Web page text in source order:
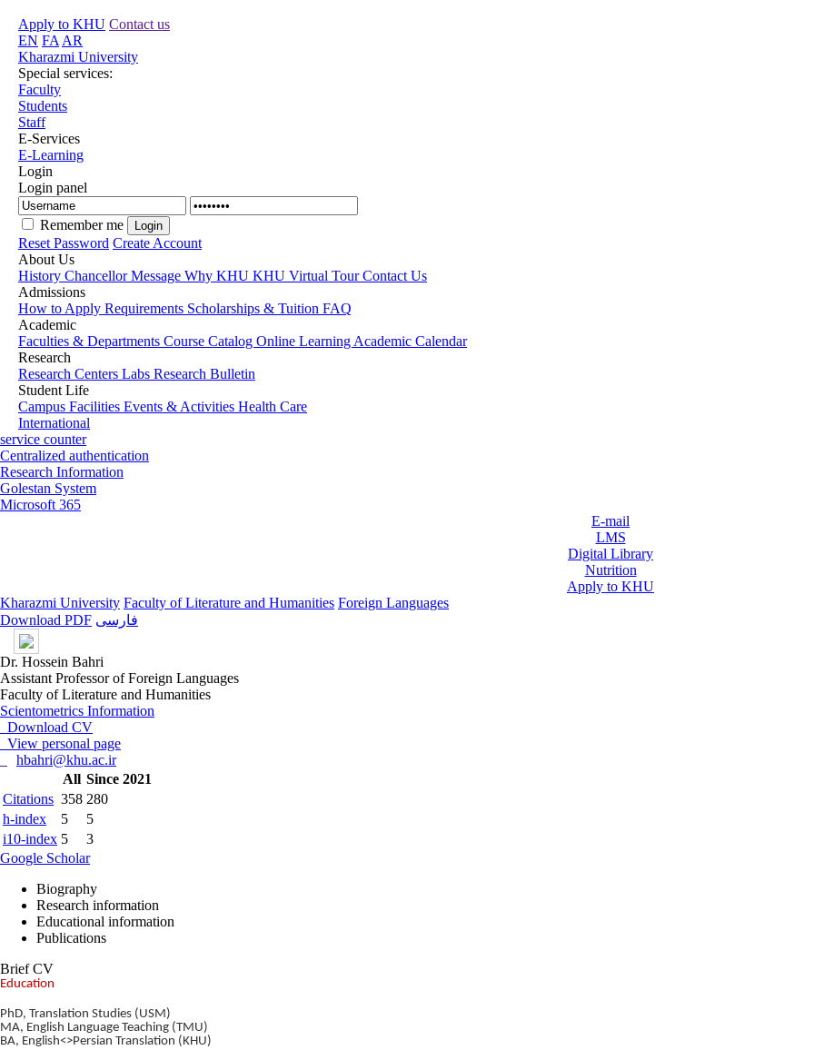
Apply to KHU Contact us
EN FA AR
Kharazmi University
Special services:
Faculty
Students
Staff
E-Services
E-Learning
Login
Login panel
Remember me
Reset Password Create Account
About Us
History Chancellor Message Why KHU KHU Virtual TourContact Us
Admissions
How to Apply Requirements Scholarships & Tuition FAQ
Academic
Faculties & Departments Course Catalog Online Learning Academic Calendar
Research
Research Centers Labs Research Bulletin
Student Life
Campus Facilities Events & Activities Health Care
International
service counter
Centralized authentication
Research Information
Golestan System
Microsoft 365
E-mail
LMS
Digital Library
Nutrition
Apply to KHU
Kharazmi University Faculty of Literature and Humanities Foreign Languages
Download PDF فارسی
Dr. Hossein Bahri
Assistant Professor of Foreign Languages
Faculty of Literature and Humanities
Scientometrics Information
Download CV
View personal page
hbahri@khu.ac.ir
All Since 2021
Citations 358 280
h-index
5
5
i10-index 5
3
Google Scholar
Biography
Research information
Educational information
Publications
Brief CV
Education
PhD, Translation Studies (USM)
MA, English Language Teaching (TMU)
BA, English<>Persian Translation (KHU)